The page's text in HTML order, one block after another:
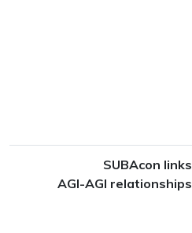
SUBAcon links
AGI-AGI relationships